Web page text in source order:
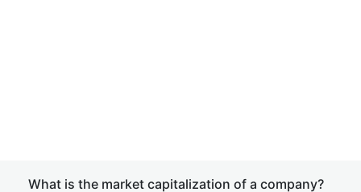
What is the market capitalization of a company?